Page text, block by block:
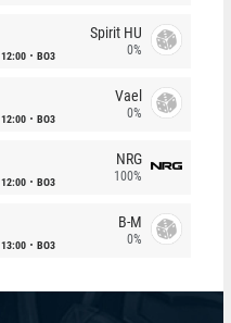
12:00 BO3
Spirit HU
0%
12:00 BO3
Vael
0%
12:00 BO3
NRG
100%
13:00 BO3
B-M
0%